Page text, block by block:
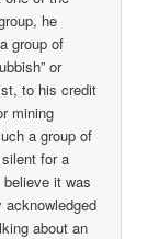
he
group of
or
to his credit
mining
a group of
for a
it was
about an